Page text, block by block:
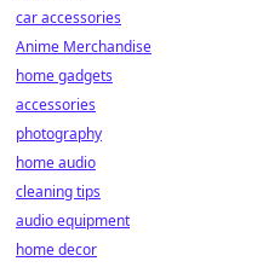
car accessories
Anime Merchandise
home gadgets
accessories
photography
home audio
cleaning tips
audio equipment
home decor